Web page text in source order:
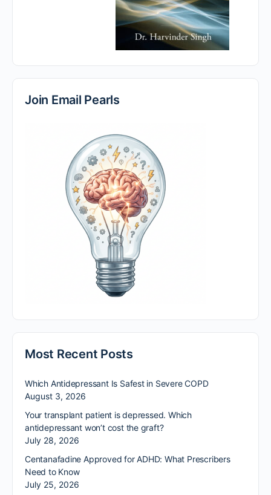
Join Email Pearls
Most Recent Posts
Which Antidepressant Is Safest in Severe COPD
August 3, 2026
Your transplant patient is depressed. Which
antidepressant won’t cost the graft?
July 28, 2026
Centanafadine Approved for ADHD: What Prescribers
Need to Know
July 25, 2026